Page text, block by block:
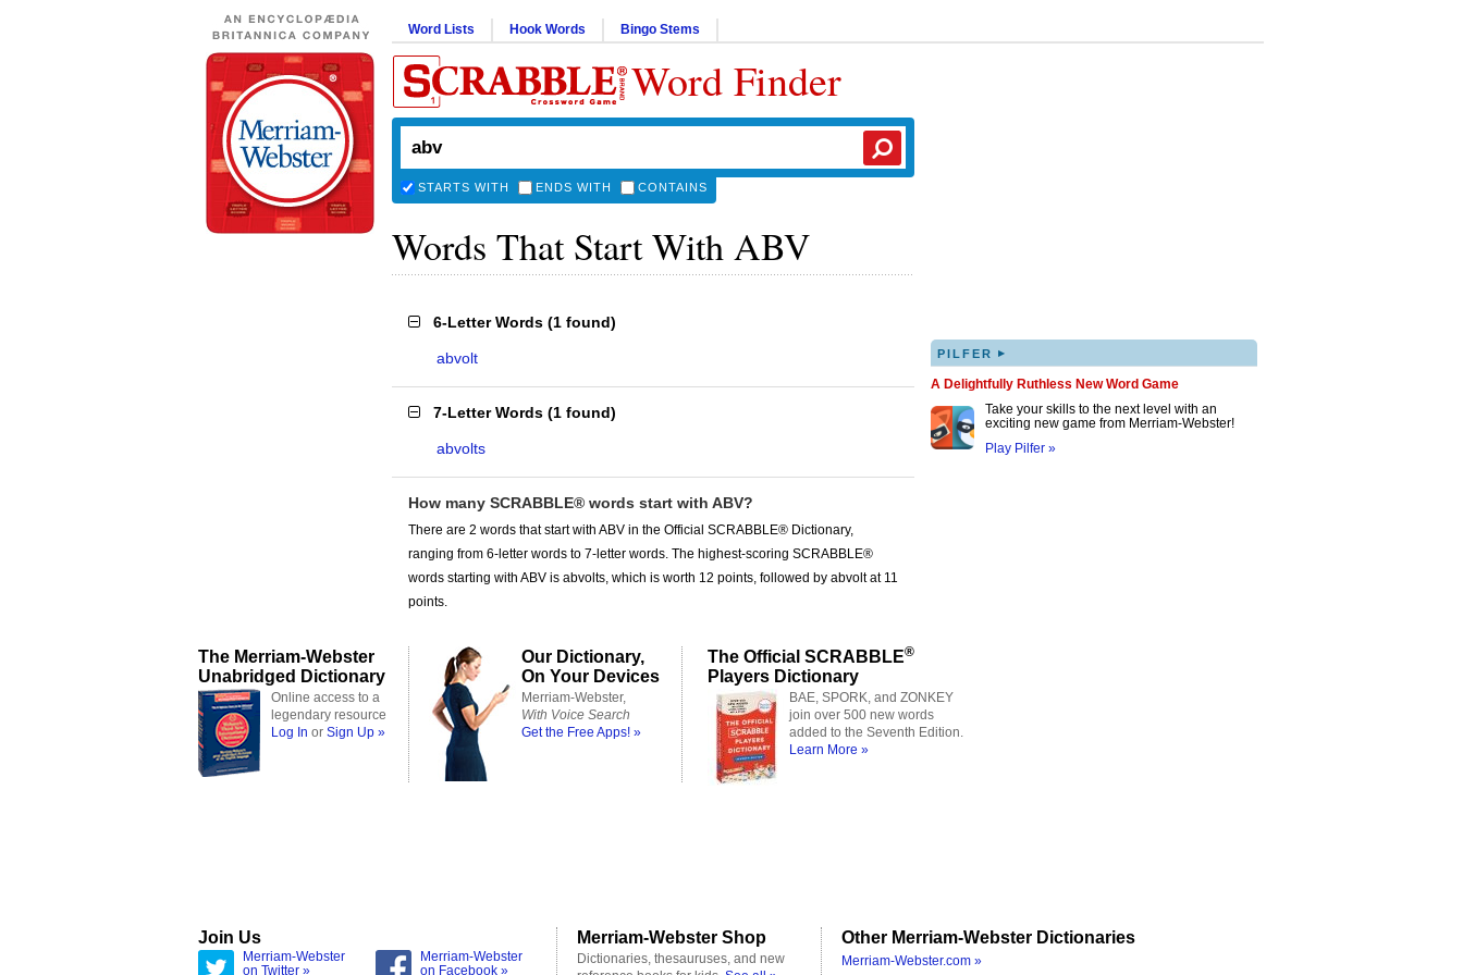
Word Lists Hook Words Bingo Stems
Word Finder
STARTS WITH ENDS WITH CONTAINS
Words That Start With ABV
6-Letter Words (1 found)
abvolt
7-Letter Words (1 found)
abvolts
How many SCRABBLE® words start with ABV?
There are 2 words that start with ABV in the Official SCRABBLE® Dictionary,
ranging from 6-letter words to 7-letter words. The highest-scoring SCRABBLE®
words starting with ABV is abvolts, which is worth 12 points, followed by abvolt at 11
points.
PILFER ▸
A Delightfully Ruthless New Word Game
Take your skills to the next level with an
exciting new game from Merriam-Webster!
Play Pilfer »
The Merriam-Webster
Unabridged Dictionary
Online access to a
legendary resource
Log In or Sign Up »
Our Dictionary,
On Your Devices
Merriam-Webster,
With Voice Search
Get the Free Apps! »
The Official SCRABBLE®
Players Dictionary
BAE, SPORK, and ZONKEY
join over 500 new words
added to the Seventh Edition.
Learn More »
Join Us
Merriam-Webster
on Twitter »
Merriam-Webster
on Facebook »
Merriam-Webster Shop
Dictionaries, thesauruses, and new
Other Merriam-Webster Dictionaries
Merriam-Webster.com »